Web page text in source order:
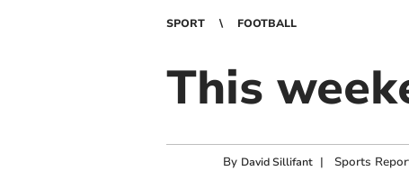
SPORT FOOTBALL
This
By David Sillifant | Sports